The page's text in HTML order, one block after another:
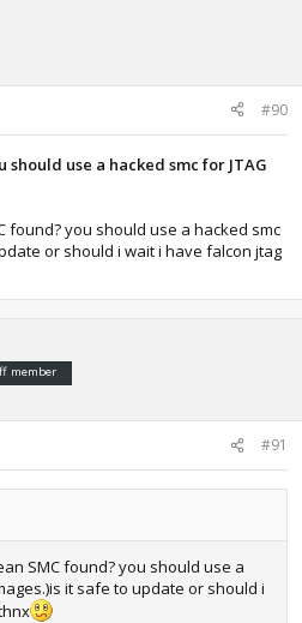
#90
should use a hacked smc for JTAG
found? you should use a hacked smc
or should i wait i have falcon jtag
member
#91
SMC found? you should use a
it safe to update or should i